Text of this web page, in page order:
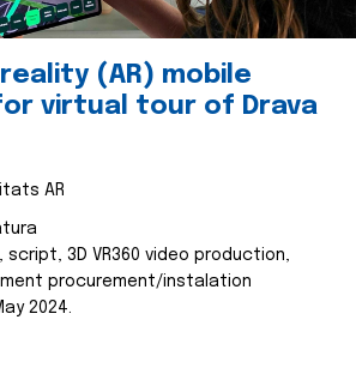
(AR) mobile
virtual tour of Drava
AR
script, 3D VR360 video production,
procurement/instalation
2024.